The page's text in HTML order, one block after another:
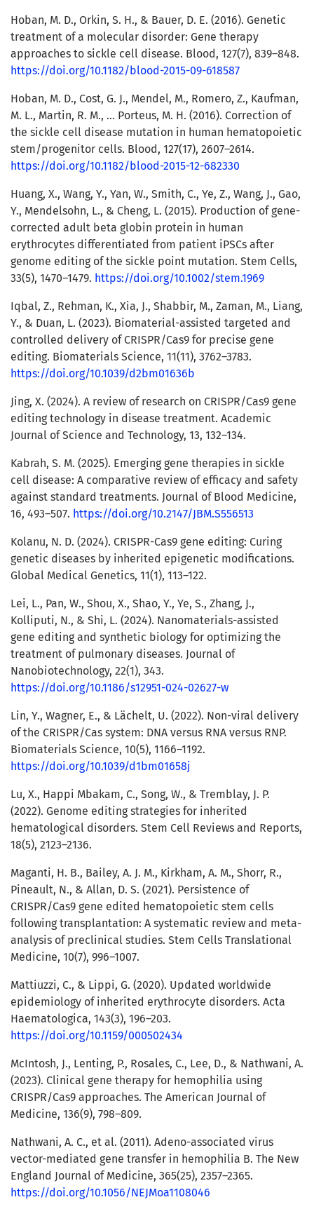
Hoban, M. D., Orkin, S. H., & Bauer, D. E. (2016). Genetic
treatment of a molecular disorder: Gene therapy
approaches to sickle cell disease. Blood, 127(7), 839–848.
https://doi.org/10.1182/blood-2015-09-618587
Hoban, M. D., Cost, G. J., Mendel, M., Romero, Z., Kaufman,
M. L., Martin, R. M., … Porteus, M. H. (2016). Correction of
the sickle cell disease mutation in human hematopoietic
stem/progenitor cells. Blood, 127(17), 2607–2614.
https://doi.org/10.1182/blood-2015-12-682330
Huang, X., Wang, Y., Yan, W., Smith, C., Ye, Z., Wang, J., Gao,
Y., Mendelsohn, L., & Cheng, L. (2015). Production of gene-
corrected adult beta globin protein in human
erythrocytes differentiated from patient iPSCs after
genome editing of the sickle point mutation. Stem Cells,
33(5), 1470–1479. https://doi.org/10.1002/stem.1969
Iqbal, Z., Rehman, K., Xia, J., Shabbir, M., Zaman, M., Liang,
Y., & Duan, L. (2023). Biomaterial-assisted targeted and
controlled delivery of CRISPR/Cas9 for precise gene
editing. Biomaterials Science, 11(11), 3762–3783.
https://doi.org/10.1039/d2bm01636b
Jing, X. (2024). A review of research on CRISPR/Cas9 gene
editing technology in disease treatment. Academic
Journal of Science and Technology, 13, 132–134.
Kabrah, S. M. (2025). Emerging gene therapies in sickle
cell disease: A comparative review of efficacy and safety
against standard treatments. Journal of Blood Medicine,
16, 493–507. https://doi.org/10.2147/JBM.S556513
Kolanu, N. D. (2024). CRISPR-Cas9 gene editing: Curing
genetic diseases by inherited epigenetic modifications.
Global Medical Genetics, 11(1), 113–122.
Lei, L., Pan, W., Shou, X., Shao, Y., Ye, S., Zhang, J.,
Kolliputi, N., & Shi, L. (2024). Nanomaterials-assisted
gene editing and synthetic biology for optimizing the
treatment of pulmonary diseases. Journal of
Nanobiotechnology, 22(1), 343.
https://doi.org/10.1186/s12951-024-02627-w
Lin, Y., Wagner, E., & Lächelt, U. (2022). Non-viral delivery
of the CRISPR/Cas system: DNA versus RNA versus RNP.
Biomaterials Science, 10(5), 1166–1192.
https://doi.org/10.1039/d1bm01658j
Lu, X., Happi Mbakam, C., Song, W., & Tremblay, J. P.
(2022). Genome editing strategies for inherited
hematological disorders. Stem Cell Reviews and Reports,
18(5), 2123–2136.
Maganti, H. B., Bailey, A. J. M., Kirkham, A. M., Shorr, R.,
Pineault, N., & Allan, D. S. (2021). Persistence of
CRISPR/Cas9 gene edited hematopoietic stem cells
following transplantation: A systematic review and meta-
analysis of preclinical studies. Stem Cells Translational
Medicine, 10(7), 996–1007.
Mattiuzzi, C., & Lippi, G. (2020). Updated worldwide
epidemiology of inherited erythrocyte disorders. Acta
Haematologica, 143(3), 196–203.
https://doi.org/10.1159/000502434
McIntosh, J., Lenting, P., Rosales, C., Lee, D., & Nathwani, A.
(2023). Clinical gene therapy for hemophilia using
CRISPR/Cas9 approaches. The American Journal of
Medicine, 136(9), 798–809.
Nathwani, A. C., et al. (2011). Adeno-associated virus
vector-mediated gene transfer in hemophilia B. The New
England Journal of Medicine, 365(25), 2357–2365.
https://doi.org/10.1056/NEJMoa1108046